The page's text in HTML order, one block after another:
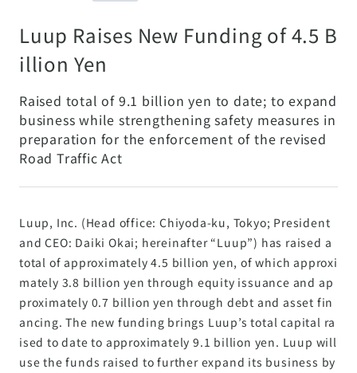
Luup Raises New Funding of 4.5 B
illion Yen
Raised total of 9.1 billion yen to date; to expand
business while strengthening safety measures in
preparation for the enforcement of the revised
Road Traffic Act
Luup, Inc. (Head office: Chiyoda-ku, Tokyo; President
and CEO: Daiki Okai; hereinafter “Luup”) has raised a
total of approximately 4.5 billion yen, of which approxi
mately 3.8 billion yen through equity issuance and ap
proximately 0.7 billion yen through debt and asset fin
ancing. The new funding brings Luup’s total capital ra
ised to date to approximately 9.1 billion yen. Luup will
use the funds raised to further expand its business by